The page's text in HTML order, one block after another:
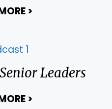
>
Leaders
>